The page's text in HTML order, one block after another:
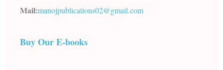
Mail:manojpublications02@gmail.com
Buy Our E-books